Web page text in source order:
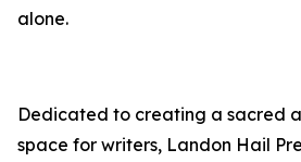
alone.
Dedicated to creating a sacred
space for writers, Landon Hail